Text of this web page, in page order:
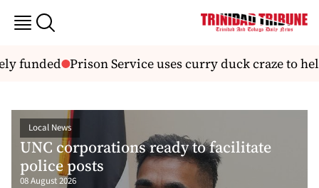
Prison Service uses curry duck craze to help
Local News
UNC corporations ready to facilitate
police posts
08 August 2026